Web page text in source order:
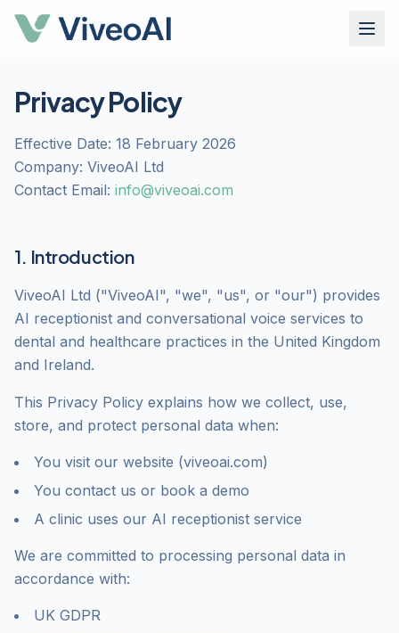
Privacy Policy
Effective Date: 18 February 2026
Company: ViveoAI Ltd
Contact Email: info@viveoai.com
1. Introduction
ViveoAI Ltd ("ViveoAI", "we", "us", or "our") provides
AI receptionist and conversational voice services to
dental and healthcare practices in the United Kingdom
and Ireland.
This Privacy Policy explains how we collect, use,
store, and protect personal data when:
You visit our website (viveoai.com)
You contact us or book a demo
A clinic uses our AI receptionist service
We are committed to processing personal data in
accordance with:
UK GDPR